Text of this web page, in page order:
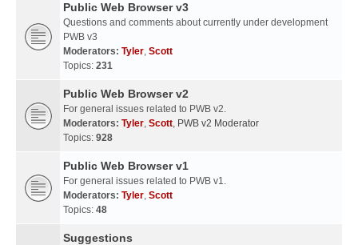
Public Web Browser v3
Questions and comments about currently under development
PWB v3
Moderators: Tyler, Scott
Topics: 231
Public Web Browser v2
For general issues related to PWB v2.
Moderators: Tyler, Scott, PWB v2 Moderator
Topics: 928
Public Web Browser v1
For general issues related to PWB v1.
Moderators: Tyler, Scott
Topics: 48
Suggestions